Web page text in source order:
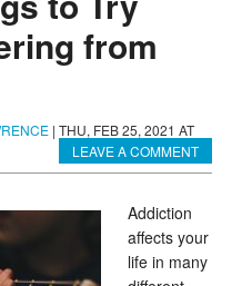
from
| THU, FEB 25, 2021 AT
LEAVE A COMMENT
Addiction
affects your
life in many